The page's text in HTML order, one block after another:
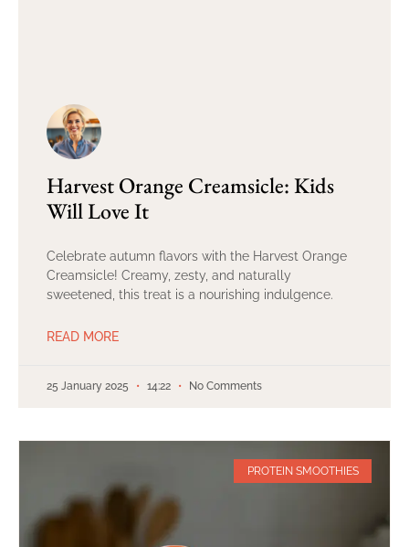
Harvest Orange Creamsicle: Kids
Will Love It
Celebrate autumn flavors with the Harvest Orange
Creamsicle! Creamy, zesty, and naturally
sweetened, this treat is a nourishing indulgence.
READ MORE
25 January 2025 14:22 No Comments
PROTEIN SMOOTHIES